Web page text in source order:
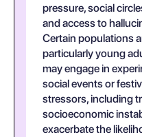
pressure, social
and access to
Certain populations
particularly young
may engage in
social events or
stressors, including
socioeconomic
exacerbate the